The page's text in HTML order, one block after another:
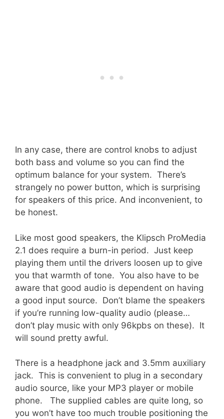
In any case, there are control knobs to adjust
both bass and volume so you can find the
optimum balance for your system. There’s
strangely no power button, which is surprising
for speakers of this price. And inconvenient, to
be honest.
Like most good speakers, the Klipsch ProMedia
2.1 does require a burn-in period. Just keep
playing them until the drivers loosen up to give
you that warmth of tone. You also have to be
aware that good audio is dependent on having
a good input source. Don’t blame the speakers
if you’re running low-quality audio (please…
don’t play music with only 96kpbs on these). It
will sound pretty awful.
There is a headphone jack and 3.5mm auxiliary
jack. This is convenient to plug in a secondary
audio source, like your MP3 player or mobile
phone. The supplied cables are quite long, so
you won’t have too much trouble positioning the